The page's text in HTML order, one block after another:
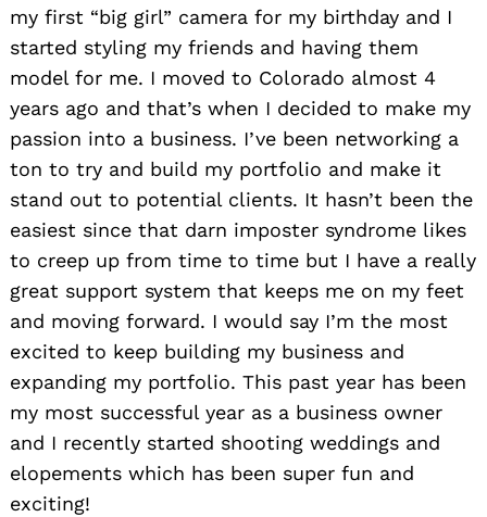
my first “big girl” camera for my birthday and I
started styling my friends and having them
model for me. I moved to Colorado almost 4
years ago and that’s when I decided to make my
passion into a business. I’ve been networking a
ton to try and build my portfolio and make it
stand out to potential clients. It hasn’t been the
easiest since that darn imposter syndrome likes
to creep up from time to time but I have a really
great support system that keeps me on my feet
and moving forward. I would say I’m the most
excited to keep building my business and
expanding my portfolio. This past year has been
my most successful year as a business owner
and I recently started shooting weddings and
elopements which has been super fun and
exciting!